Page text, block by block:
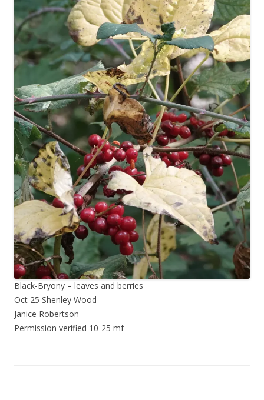
Black-Bryony – leaves and berries
Oct 25 Shenley Wood
Janice Robertson
Permission verified 10-25 mf